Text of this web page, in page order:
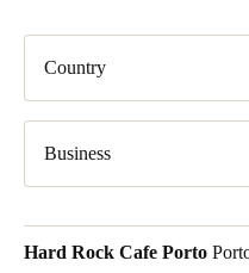
Country
Business
Hard Rock Cafe Porto